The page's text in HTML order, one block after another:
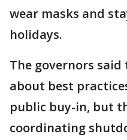
wear masks and
holidays.
The governors
about best
public buy-in, but
coordinating